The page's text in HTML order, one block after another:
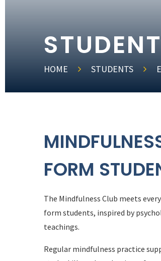
HOME STUDENTS
FORM
The Mindfulness Club meets
form students, inspired by
teachings.
Regular mindfulness practice